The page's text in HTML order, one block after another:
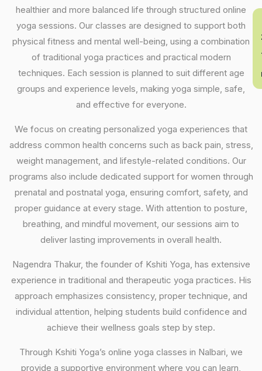
healthier and more balanced life through structured online
yoga sessions. Our classes are designed to support both
physical fitness and mental well-being, using a combination
of traditional yoga practices and practical modern
techniques. Each session is planned to suit different age
groups and experience levels, making yoga simple, safe,
and effective for everyone.
We focus on creating personalized yoga experiences that
address common health concerns such as back pain, stress,
weight management, and lifestyle-related conditions. Our
programs also include dedicated support for women through
prenatal and postnatal yoga, ensuring comfort, safety, and
proper guidance at every stage. With attention to posture,
breathing, and mindful movement, our sessions aim to
deliver lasting improvements in overall health.
Nagendra Thakur, the founder of Kshiti Yoga, has extensive
experience in traditional and therapeutic yoga practices. His
approach emphasizes consistency, proper technique, and
individual attention, helping students build confidence and
achieve their wellness goals step by step.
Through Kshiti Yoga’s online yoga classes in Nalbari, we
provide a supportive environment where you can learn,